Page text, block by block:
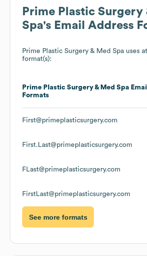
Prime Plastic Surgery
Spa's Email Address
Prime Plastic Surgery & Med Spa uses
format(s):
Prime Plastic Surgery & Med Spa Email
Formats
First@primeplasticsurgery.com
First.Last@primeplasticsurgery.com
FLast@primeplasticsurgery.com
FirstLast@primeplasticsurgery.com
See more formats